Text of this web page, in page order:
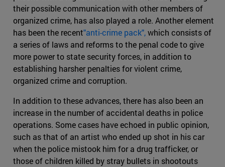
their possible communication with other members of
organized crime, has also played a role. Another element
has been the recent"anti-crime pack",which consists of
a series of laws and reforms to the penal code to give
more power to state security forces, in addition to
establishing harsher penalties for violent crime,
organized crime and corruption.
In addition to these advances, there has also been an
increase in the number of accidental deaths in police
operations. Some cases have echoed in public opinion,
such as that of an artist who ended up shot in his car
when the police mistook him for a drug trafficker, or
those of children killed by stray bullets in shootouts